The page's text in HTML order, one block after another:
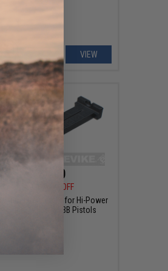
VIEW
$4.00
50% OFF
WE-Tech Rear Sight for Hi-Power
Series Airsoft GBB Pistols